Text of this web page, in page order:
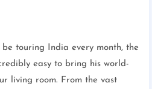
be touring India every month, the
easy to bring his world-
living room. From the vast